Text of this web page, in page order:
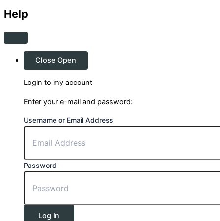
Help
Close Open
Login to my account
Enter your e-mail and password:
Username or Email Address
Password
Log In